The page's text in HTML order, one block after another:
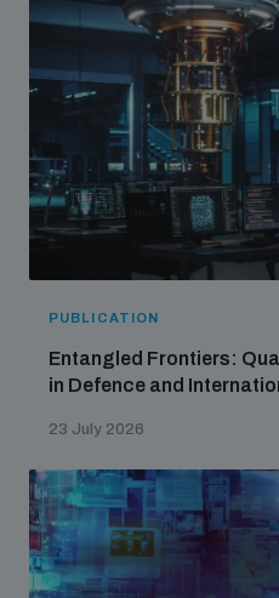
populated areas
Profiling small arms and
Understanding the Arms
diversion
PUBLICATION
Entangled Frontiers:
in Defence and
23 July 2026